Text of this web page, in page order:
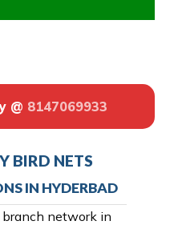
@ 8147069933
BIRD NETS
IN HYDERBAD
network in